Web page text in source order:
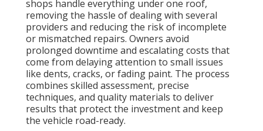
shops handle everything under one roof,
removing the hassle of dealing with several
providers and reducing the risk of incomplete
or mismatched repairs. Owners avoid
prolonged downtime and escalating costs that
come from delaying attention to small issues
like dents, cracks, or fading paint. The process
combines skilled assessment, precise
techniques, and quality materials to deliver
results that protect the investment and keep
the vehicle road-ready.